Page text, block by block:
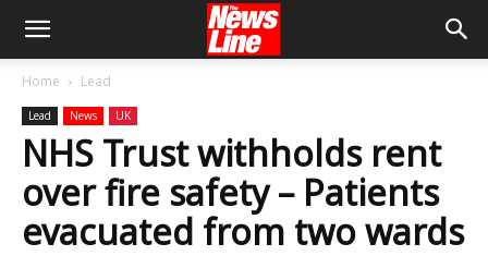
Home Lead
Lead News UK
NHS Trust withholds rent
over fire safety – Patients
evacuated from two wards